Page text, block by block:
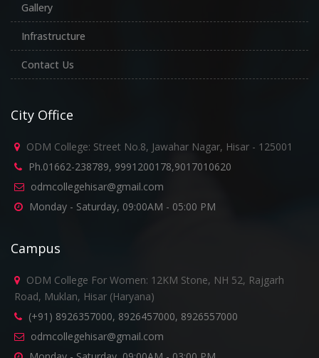
Gallery
Infrastructure
Contact Us
City Office
ODM College: Street No.8, Jawahar Nagar, Hisar - 125001
Ph.01662-238789, 9991200178,9017010620
odmcollegehisar@gmail.com
Monday - Saturday, 09:00AM - 05:00 PM
Campus
ODM College For Women: 12KM Stone, NH 52, Rajgarh
Road, Muklan, Hisar (Haryana)
(+91) 8926357000, 8926457000, 8926557000
odmcollegehisar@gmail.com